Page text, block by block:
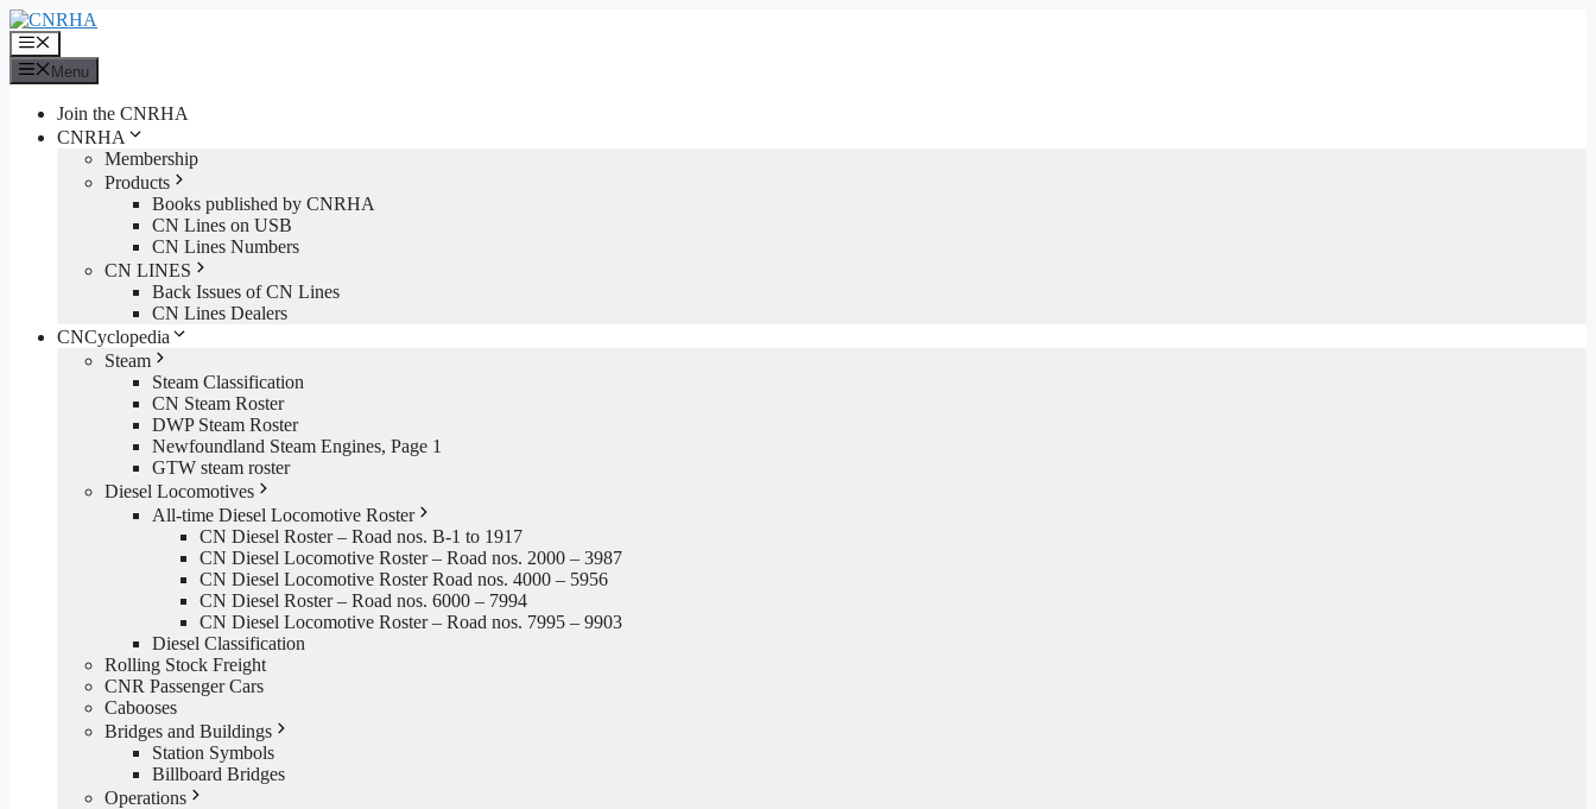
Skip
to
content
Menu
Menu
Join the CNRHA
CNRHA
Membership
Products
Books published by CNRHA
CN Lines on USB
CN Lines Numbers
CN LINES
Back Issues of CN Lines
CN Lines Dealers
CNCyclopedia
Steam
Steam Classification
CN Steam Roster
DWP Steam Roster
Newfoundland Steam Engines, Page 1
GTW steam roster
Diesel Locomotives
All-time Diesel Locomotive Roster
CN Diesel Roster – Road nos. B-1 to 1917
CN Diesel Locomotive Roster – Road nos. 2000 – 3987
CN Diesel Locomotive Roster Road nos. 4000 – 5956
CN Diesel Roster – Road nos. 6000 – 7994
CN Diesel Locomotive Roster – Road nos. 7995 – 9903
Diesel Classification
Rolling Stock Freight
CNR Passenger Cars
Cabooses
Bridges and Buildings
Station Symbols
Billboard Bridges
Operations